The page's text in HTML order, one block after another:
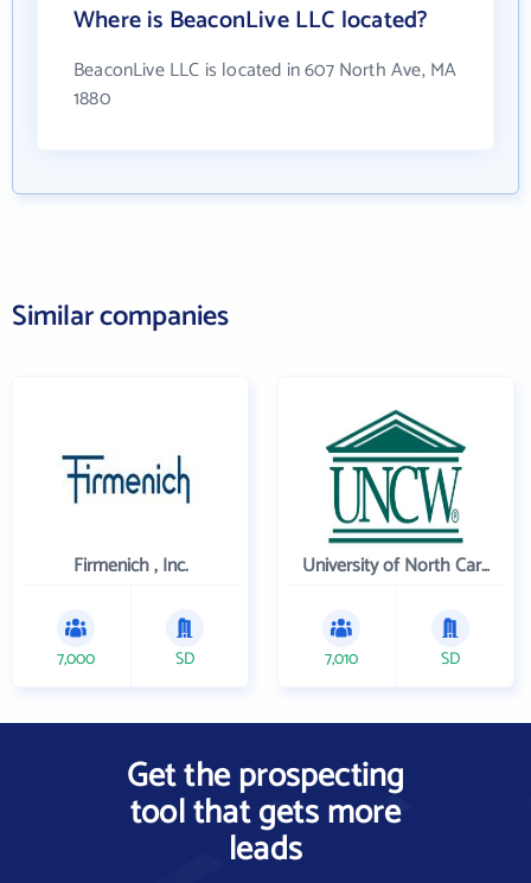
Where is BeaconLive LLC located?
BeaconLive LLC is located in 607 North Ave, MA
1880
Similar companies
Firmenich , Inc.
7,000 SD
University of North Carolina Wilmington
7,010 SD
Get the prospecting
tool that gets more
leads